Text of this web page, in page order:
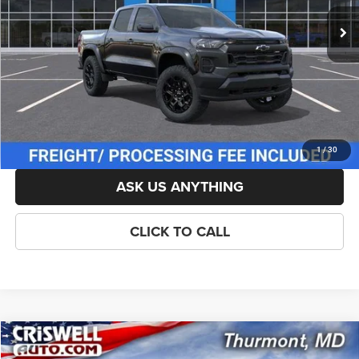
1/30
List Price:
$43,595
Savings:
-$381
Processing Fee:
$800
Criswell Price (Incl. Freight & Proc. Fee):
LOCK IN YOUR CRISWELL EPRICE
ASK US ANYTHING
CLICK TO CALL
New2026Chevrolet Colorado Z71
$43,404
Compare Vehicle